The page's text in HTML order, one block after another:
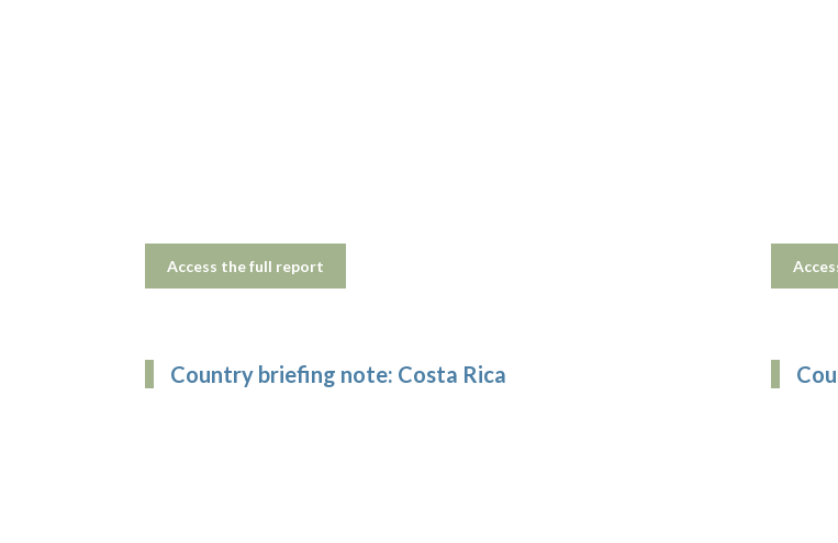
Access the full report
Country briefing note: Costa Rica